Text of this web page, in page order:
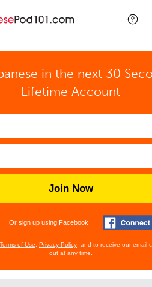
in the next 30
Lifetime Account
Join Now
Or sign up using Facebook
Terms of Use Privacy Policy , and to receive our email
out at any time.